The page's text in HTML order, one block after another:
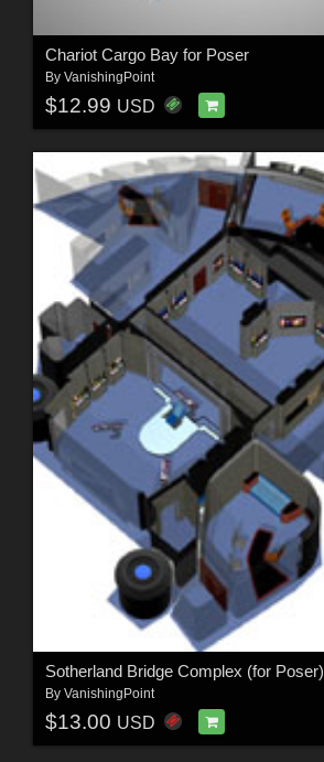
Chariot Cargo Bay for Poser
By VanishingPoint
$12.99 USD
Sotherland Bridge Complex (for Poser)
By VanishingPoint
$13.00 USD